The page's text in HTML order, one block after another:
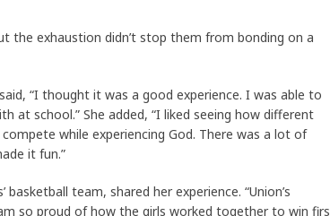
the exhaustion didn’t stop them from bonding on a
“I thought it was a good experience. I was able to
at school.” She added, “I liked seeing how different
while experiencing God. There was a lot of
it fun.”
team, shared her experience. “Union’s
so proud of how the girls worked together to win